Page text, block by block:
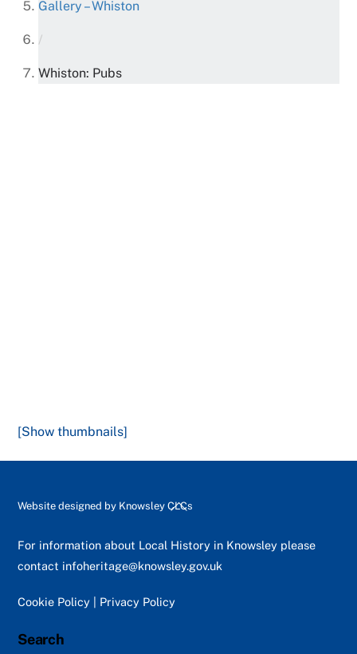
Gallery – Whiston
/
Whiston: Pubs
[Show thumbnails]
Back
Top
Website designed by Knowsley CLCs
For information about Local History in Knowsley please
contact infoheritage@knowsley.gov.uk
Cookie Policy Privacy Policy
Search